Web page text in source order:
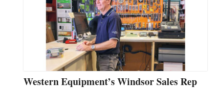
Western Equipment’s Windsor Sales Rep